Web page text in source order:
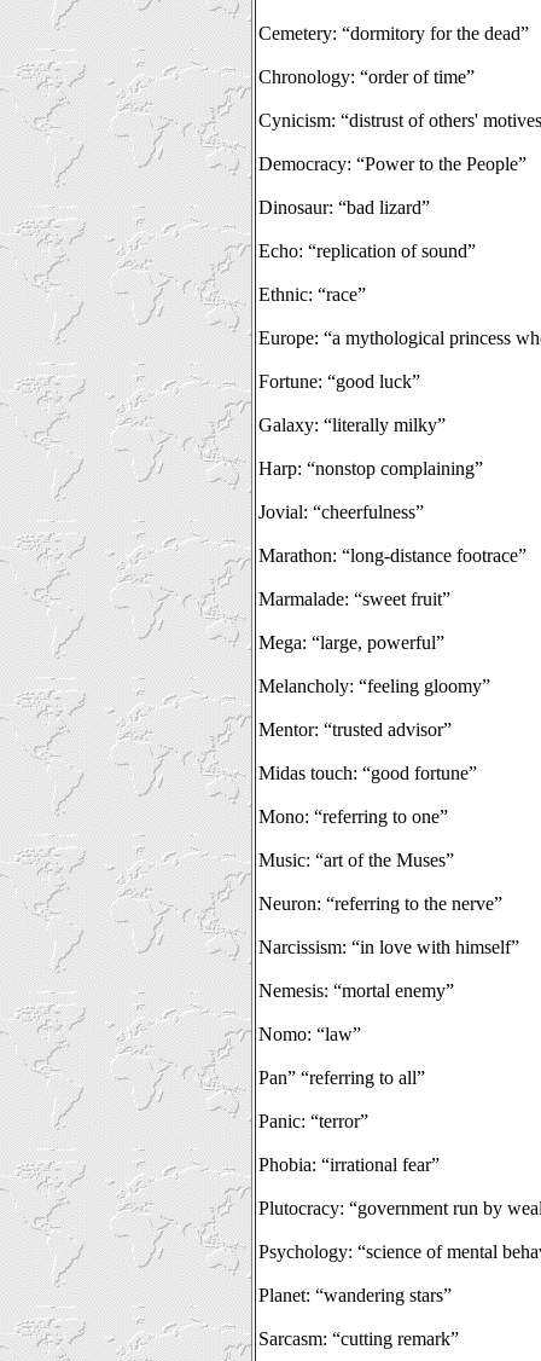
Cemetery: “dormitory for the dead”
Chronology: “order of time”
Cynicism: “distrust of others'
Democracy: “Power to the People”
Dinosaur: “bad lizard”
Echo: “replication of sound”
Ethnic: “race”
Europe: “a mythological princess
Fortune: “good luck”
Galaxy: “literally milky”
Harp: “nonstop complaining”
Jovial: “cheerfulness”
Marathon: “long-distance footrace”
Marmalade: “sweet fruit”
Mega: “large, powerful”
Melancholy: “feeling gloomy”
Mentor: “trusted advisor”
Midas touch: “good fortune”
Mono: “referring to one”
Music: “art of the Muses”
Neuron: “referring to the nerve”
Narcissism: “in love with himself”
Nemesis: “mortal enemy”
Nomo: “law”
Pan” “referring to all”
Panic: “terror”
Phobia: “irrational fear”
Plutocracy: “government run by
Psychology: “science of mental
Planet: “wandering stars”
Sarcasm: “cutting remark”